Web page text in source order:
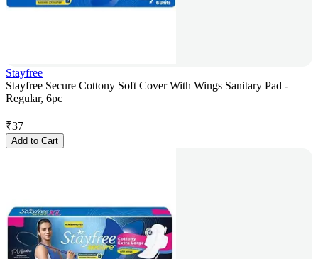
Stayfree
Stayfree Secure Cottony Soft Cover With Wings Sanitary Pad -
Regular, 6pc
₹37
Add to Cart